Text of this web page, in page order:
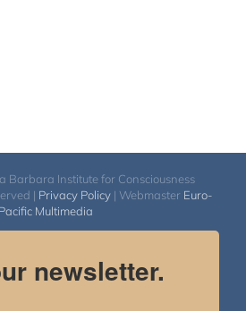
Institute for Consciousness
| Privacy Policy | Webmaster Euro-
Pacific Multimedia
newsletter.